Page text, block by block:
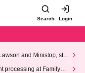
Search Login
and Ministop, star
processing at FamilyMa